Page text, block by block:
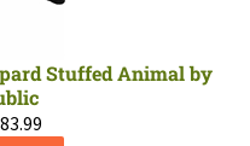
Stuffed Animal by
83.99